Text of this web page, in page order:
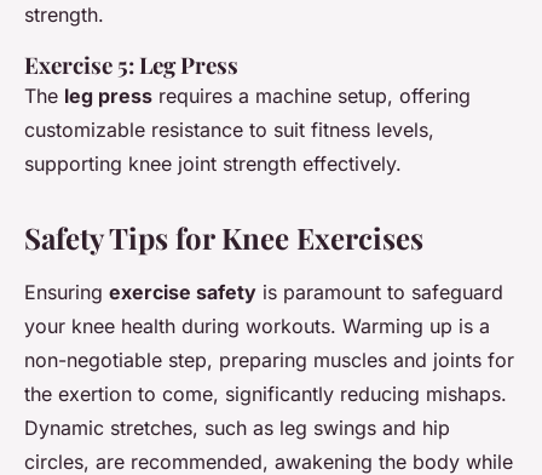
strength.
Exercise 5: Leg Press
The leg press requires a machine setup, offering
customizable resistance to suit fitness levels,
supporting knee joint strength effectively.
Safety Tips for Knee Exercises
Ensuring exercise safety is paramount to safeguard
your knee health during workouts. Warming up is a
non-negotiable step, preparing muscles and joints for
the exertion to come, significantly reducing mishaps.
Dynamic stretches, such as leg swings and hip
circles, are recommended, awakening the body while